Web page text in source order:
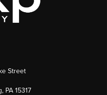
Street
PA 15317